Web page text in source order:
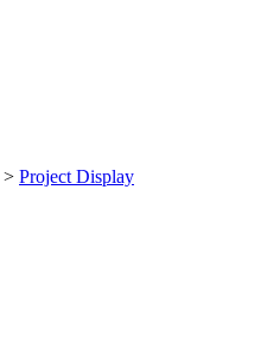
> Project Display